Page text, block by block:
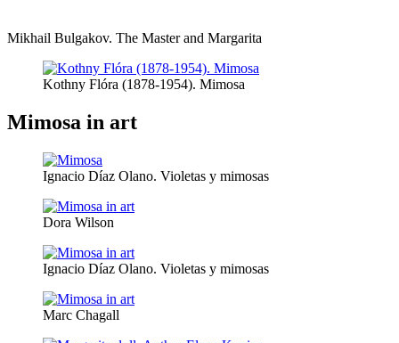
Mikhail Bulgakov. The Master and Margarita
Kothny Flóra (1878-1954). Mimosa
Mimosa in art
Ignacio Díaz Olano. Violetas y mimosas
Dora Wilson
Ignacio Díaz Olano. Violetas y mimosas
Marc Chagall